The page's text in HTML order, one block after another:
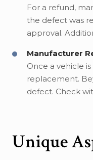
For a refund,
the defect was
approval.
Manufacturer
Once a vehicle
replacement.
defect. Check
Unique